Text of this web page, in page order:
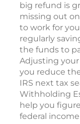
big refund is
missing out
to work for
regularly
the funds to
Adjusting
you reduce
IRS next tax
Withholding
help you
federal